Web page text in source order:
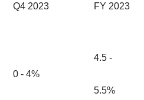
Q4 2023 FY 2023
0 - 4%
4.5 -
5.5%